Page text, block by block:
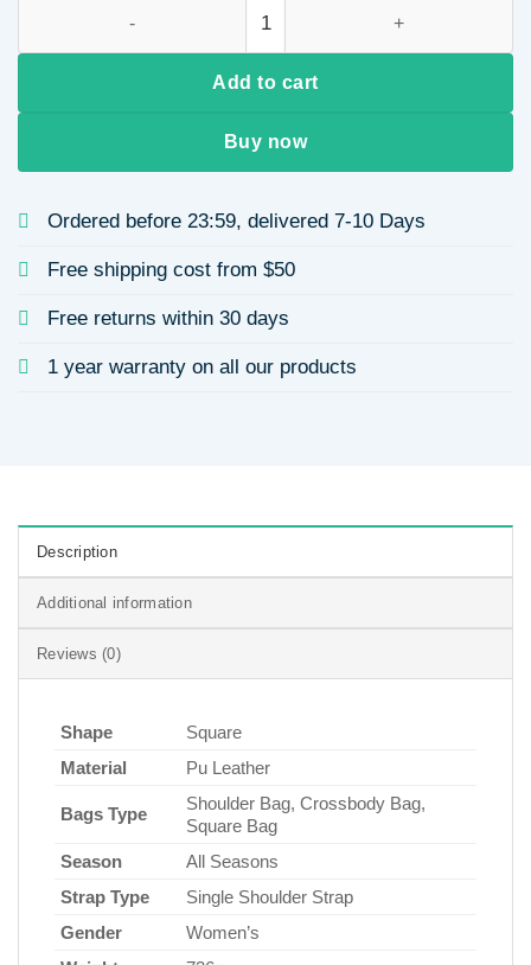
Add to cart
Buy now
Ordered before 23:59, delivered 7-10 Days
Free shipping cost from $50
Free returns within 30 days
1 year warranty on all our products
Description
Additional information
Reviews (0)
Shape
Square
Material
Pu Leather
Bags Type
Shoulder Bag, Crossbody Bag,
Square Bag
Season
All Seasons
Strap Type
Single Shoulder Strap
Gender
Women’s